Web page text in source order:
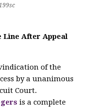
Line After Appeal
of the
by a unanimous
Court.
is a complete